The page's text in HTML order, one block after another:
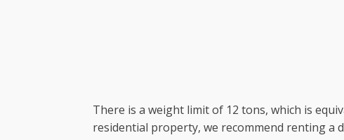
There is a weight limit of 12 tons, which is
residential property, we recommend renting a